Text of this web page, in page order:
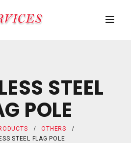
STEEL
POLE
OTHERS
STEEL FLAG POLE